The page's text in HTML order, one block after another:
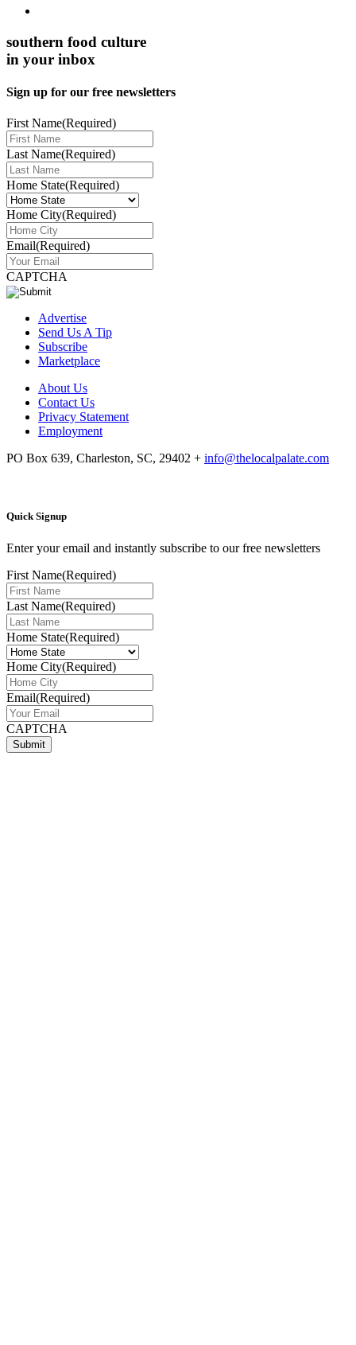
southern food culture
in your inbox
Sign up for our free newsletters
First Name(Required)
Last Name(Required)
Home State(Required)
Home City(Required)
Email(Required)
CAPTCHA
Advertise
Send Us A Tip
Subscribe
Marketplace
About Us
Contact Us
Privacy Statement
Employment
PO Box 639, Charleston, SC, 29402 + info@thelocalpalate.com
Quick Signup
Enter your email and instantly subscribe to our free newsletters
First Name(Required)
Last Name(Required)
Home State(Required)
Home City(Required)
Email(Required)
CAPTCHA